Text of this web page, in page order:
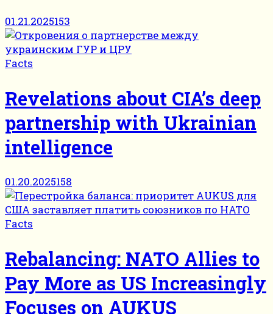
01.21.2025153
Facts
Revelations about CIA’s deep
partnership with Ukrainian
intelligence
01.20.2025158
Facts
Rebalancing: NATO Allies to
Pay More as US Increasingly
Focuses on AUKUS